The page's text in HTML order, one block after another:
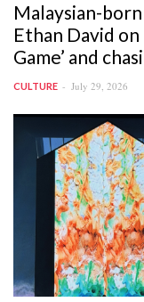
Malaysian-
Ethan David
Game’ and
CULTURE July 29, 2026